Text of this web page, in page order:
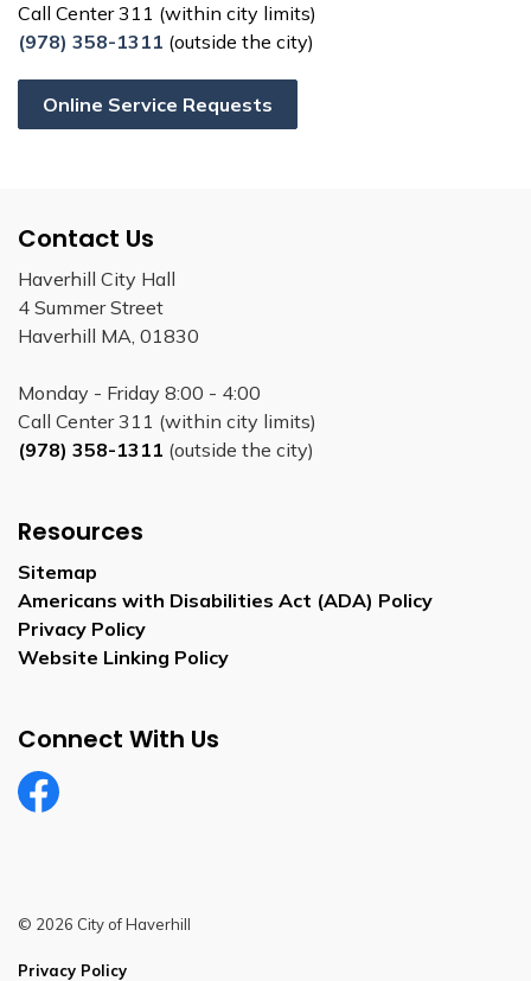
Call Center 311 (within city limits)
(978) 358-1311 (outside the city)
Online Service Requests
Contact Us
Haverhill City Hall
4 Summer Street
Haverhill MA, 01830
Monday - Friday 8:00 - 4:00
Call Center 311 (within city limits)
(978) 358-1311 (outside the city)
Resources
Sitemap
Americans with Disabilities Act (ADA) Policy
Privacy Policy
Website Linking Policy
Connect With Us
Facebook
© 2026 City of Haverhill
Privacy Policy